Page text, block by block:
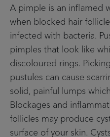
A pimple is an inflamed
when blocked hair
infected with bacteria.
pimples that look like
discoloured rings.
pustules can cause
solid, painful lumps
Blockages and
follicles may produce
surface of your skin.